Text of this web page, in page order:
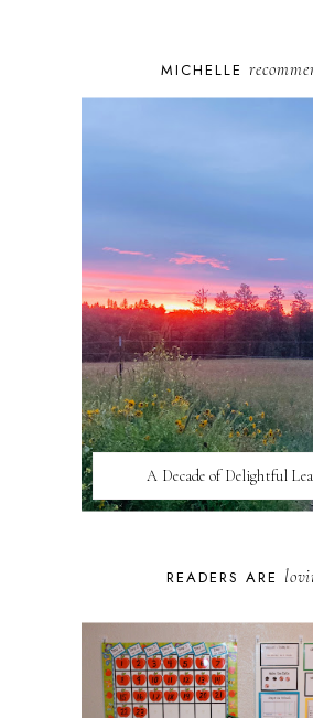
MICHELLE
A Decade of Delightful
READERS ARE